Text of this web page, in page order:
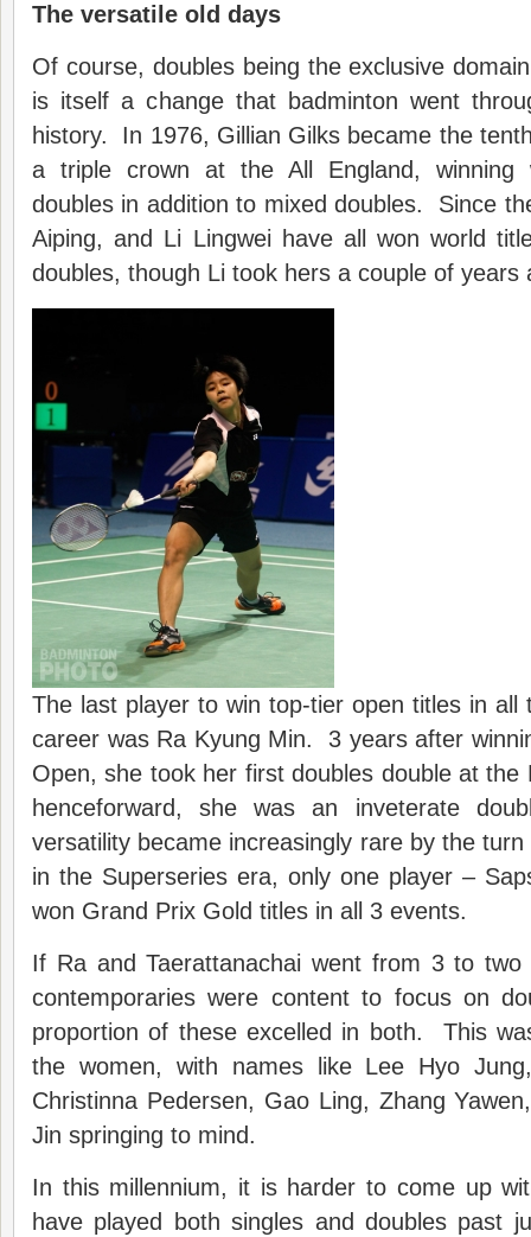
The versatile old days
Of course, doubles being the exclusive
is itself a change that badminton went
history. In 1976, Gillian Gilks became the
a triple crown at the All England, winning
doubles in addition to mixed doubles. Since
Aiping, and Li Lingwei have all won world
doubles, though Li took hers a couple of years
The last player to win top-tier open titles in all
career was Ra Kyung Min. 3 years after
Open, she took her first doubles double at the
henceforward, she was an inveterate
versatility became increasingly rare by the
in the Superseries era, only one player –
won Grand Prix Gold titles in all 3 events.
If Ra and Taerattanachai went from 3 to
contemporaries were content to focus on
proportion of these excelled in both. This
the women, with names like Lee Hyo
Christinna Pedersen, Gao Ling, Zhang
Jin springing to mind.
In this millennium, it is harder to come up
have played both singles and doubles past